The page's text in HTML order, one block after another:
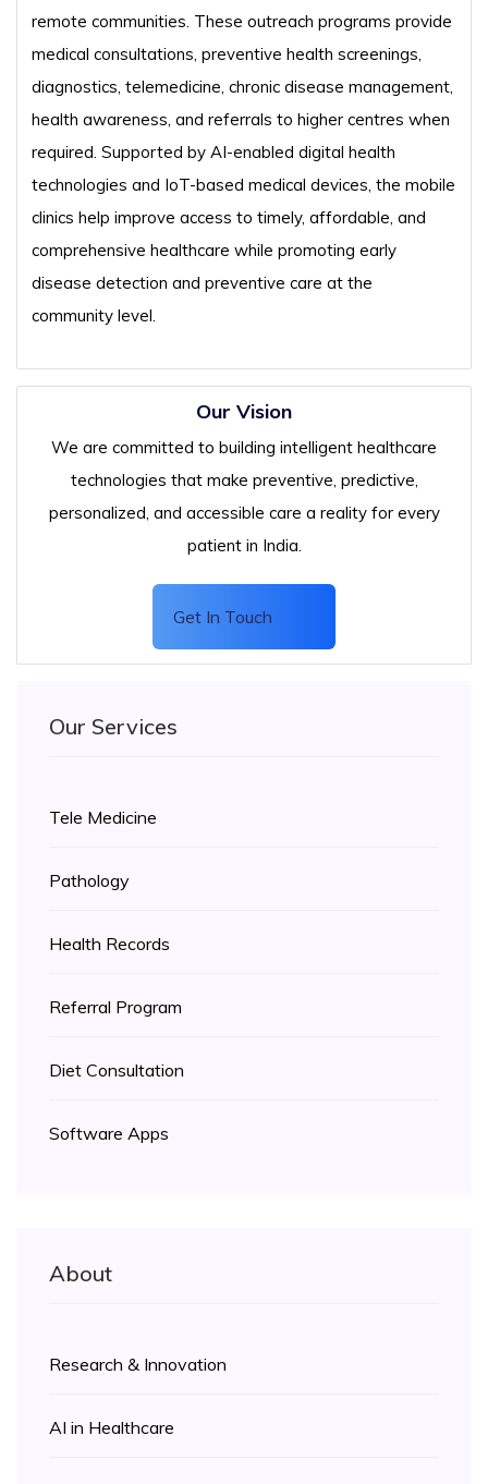
remote communities. These outreach programs provide
medical consultations, preventive health screenings,
diagnostics, telemedicine, chronic disease management,
health awareness, and referrals to higher centres when
required. Supported by AI-enabled digital health
technologies and IoT-based medical devices, the mobile
clinics help improve access to timely, affordable, and
comprehensive healthcare while promoting early
disease detection and preventive care at the
community level.
Our Vision
We are committed to building intelligent healthcare
technologies that make preventive, predictive,
personalized, and accessible care a reality for every
patient in India.
Get In Touch
Our Services
Tele Medicine
Pathology
Health Records
Referral Program
Diet Consultation
Software Apps
About
Research & Innovation
AI in Healthcare